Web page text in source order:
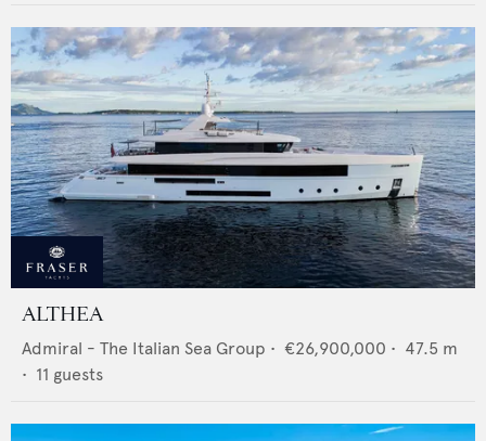
ALTHEA
Admiral - The Italian Sea Group • €26,900,000 • 47.5 m
• 11 guests